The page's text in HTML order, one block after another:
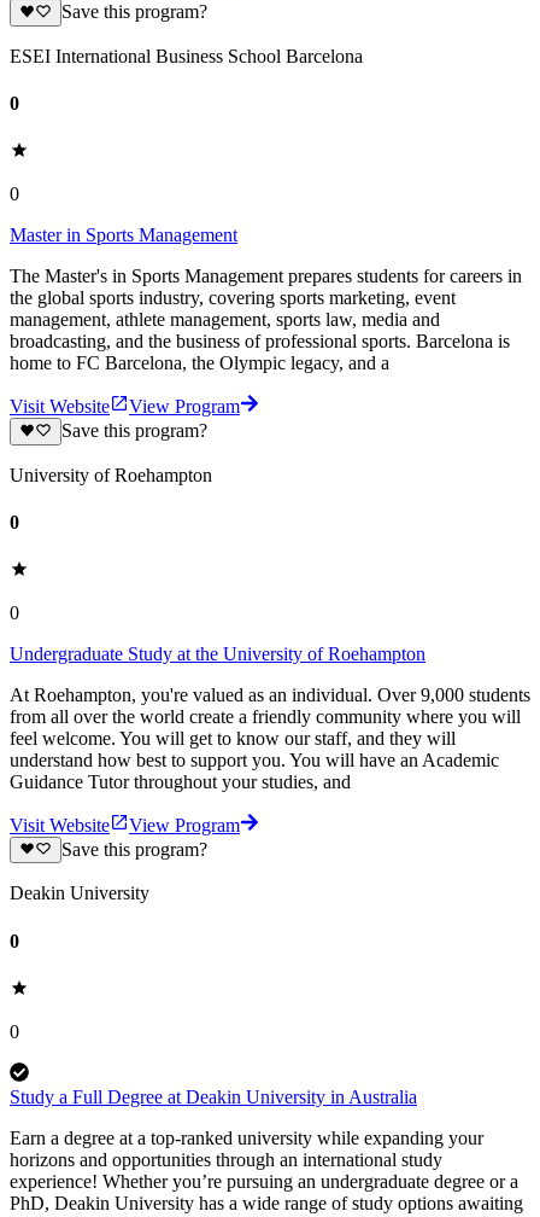
Save this program?
ESEI International Business School Barcelona
0
0
Master in Sports Management
The Master's in Sports Management prepares students for careers in
the global sports industry, covering sports marketing, event
management, athlete management, sports law, media and
broadcasting, and the business of professional sports. Barcelona is
home to FC Barcelona, the Olympic legacy, and a
Visit Website
View Program
Save this program?
University of Roehampton
0
0
Undergraduate Study at the University of Roehampton
At Roehampton, you're valued as an individual. Over 9,000 students
from all over the world create a friendly community where you will
feel welcome. You will get to know our staff, and they will
understand how best to support you. You will have an Academic
Guidance Tutor throughout your studies, and
Visit Website
View Program
Save this program?
Deakin University
0
0
Study a Full Degree at Deakin University in Australia
Earn a degree at a top-ranked university while expanding your
horizons and opportunities through an international study
experience! Whether you’re pursuing an undergraduate degree or a
PhD, Deakin University has a wide range of study options awaiting